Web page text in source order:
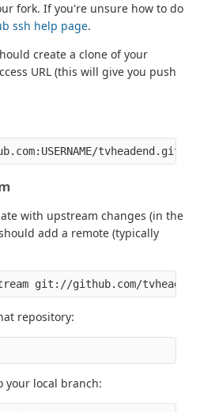
fork. If you're unsure how to do
ssh help page.
create a clone of your
URL (this will give you push
with upstream changes (in the
add a remote (typically
repository:
your local branch: